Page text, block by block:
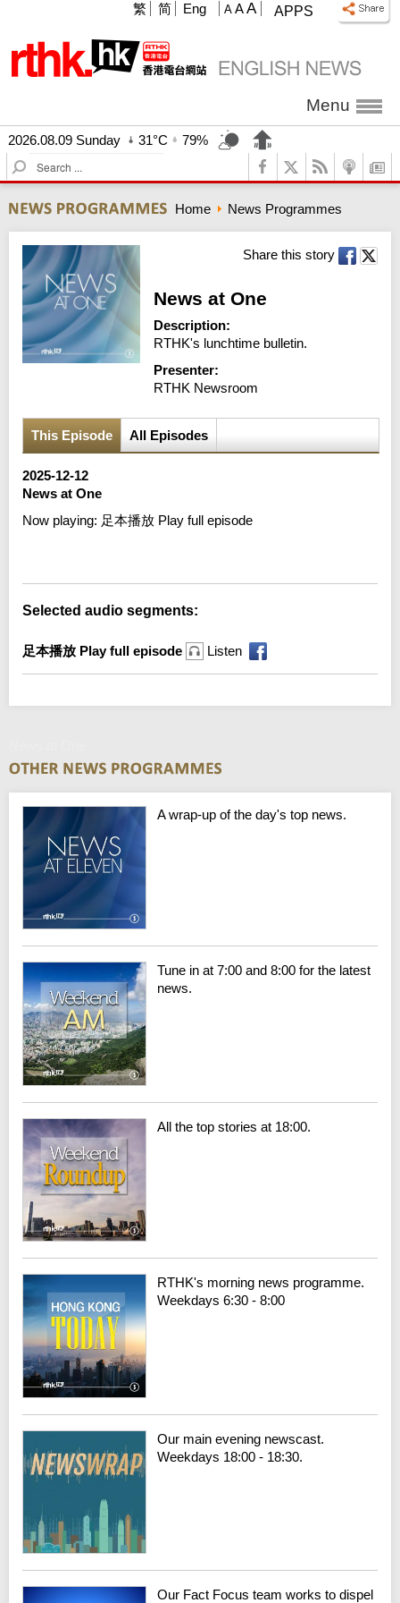
APPS
A A A
繁 简 Eng
Menu
2026.08.09 Sunday 31°C
79%
S
e
r
c
h
Home News Programmes
Share this story
News at One
Description:
RTHK's lunchtime bulletin.
Presenter:
RTHK Newsroom
This Episode All Episodes
2025-12-12
News at One
Now playing: 足本播放 Play full episode
Selected audio segments:
足本播放 Play full episode Listen
A wrap-up of the day's top news.
Tune in at 7:00 and 8:00 for the latest
news.
All the top stories at 18:00.
RTHK's morning news programme.
Weekdays 6:30 - 8:00
Our main evening newscast.
Weekdays 18:00 - 18:30.
Our Fact Focus team works to dispel